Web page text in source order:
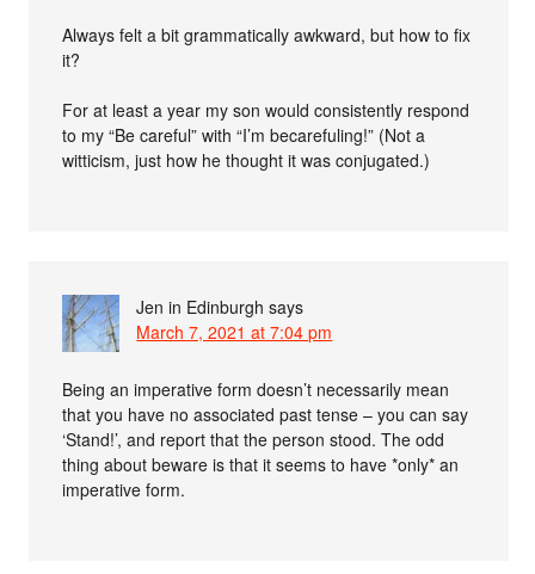
Always felt a bit grammatically awkward, but how to fix
it?
For at least a year my son would consistently respond
to my “Be careful” with “I’m becarefuling!” (Not a
witticism, just how he thought it was conjugated.)
Jen in Edinburgh says
March 7, 2021 at 7:04 pm
Being an imperative form doesn’t necessarily mean
that you have no associated past tense – you can say
‘Stand!’, and report that the person stood. The odd
thing about beware is that it seems to have *only* an
imperative form.